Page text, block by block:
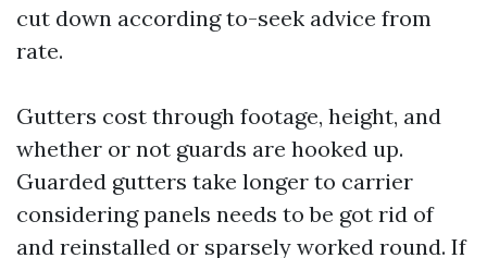
cut down according to-seek advice from
rate.
Gutters cost through footage, height, and
whether or not guards are hooked up.
Guarded gutters take longer to carrier
considering panels needs to be got rid of
and reinstalled or sparsely worked round. If